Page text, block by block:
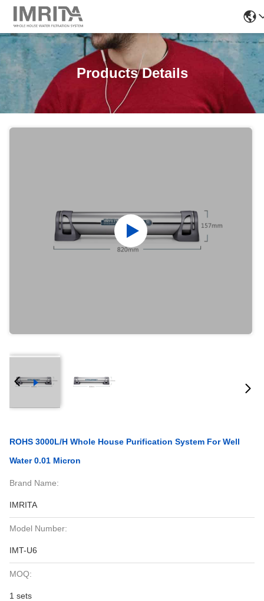
Products Details
ROHS 3000L/H Whole House Purification System For Well
Water 0.01 Micron
Brand Name:
IMRITA
Model Number:
IMT-U6
MOQ:
1 sets